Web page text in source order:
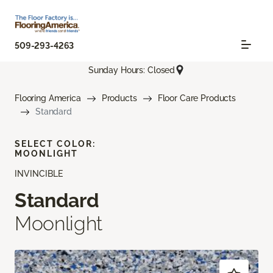
509-293-4263
Sunday Hours: Closed
Flooring America Products
Floor Care Products
Standard
INVINCIBLE
Standard
Moonlight
SELECT COLOR:
MOONLIGHT